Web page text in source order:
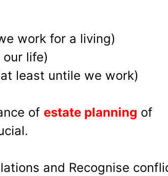
work for a living)
life)
least untile we work)
of estate planning of
and Recognise